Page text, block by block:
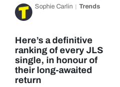
Sophie Carlin Trends
Here’s a definitive
ranking of every JLS
single, in honour of
their long-awaited
return